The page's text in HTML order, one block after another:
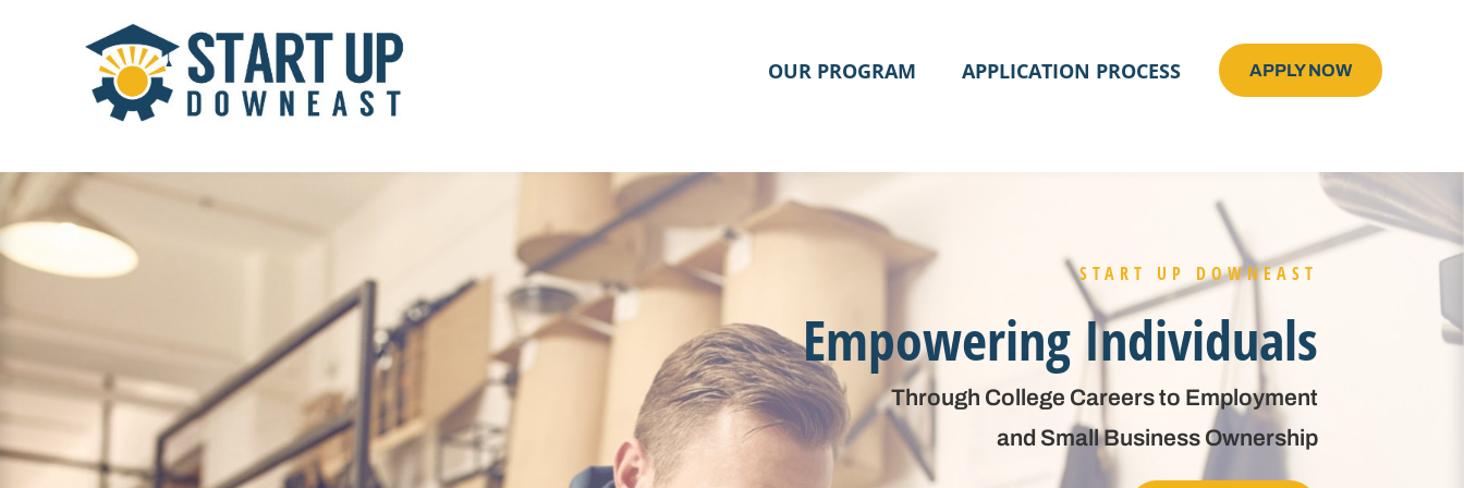
OUR PROGRAM APPLICATION PROCESS APPLY NOW
START UP DOWNEAST
Empowering Individuals
Through College Careers to Employment
and Small Business Ownership